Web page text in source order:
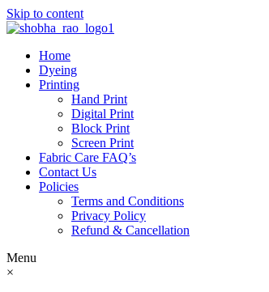
Skip to content
Home
Dyeing
Printing
Hand Print
Digital Print
Block Print
Screen Print
Fabric Care FAQ’s
Contact Us
Policies
Terms and Conditions
Privacy Policy
Refund & Cancellation
Menu
×